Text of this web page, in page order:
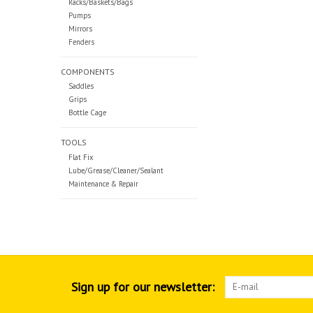
Racks/Baskets/Bags
Pumps
Mirrors
Fenders
COMPONENTS
Saddles
Grips
Bottle Cage
TOOLS
Flat Fix
Lube/Grease/Cleaner/Sealant
Maintenance & Repair
Sign up for our newsletter: